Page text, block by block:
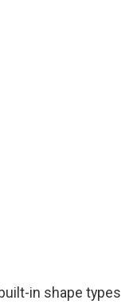
in shape types